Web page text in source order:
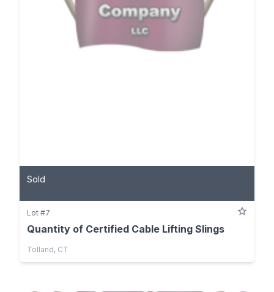
Sold
Lot #7
Quantity of Certified Cable Lifting Slings
Tolland, CT